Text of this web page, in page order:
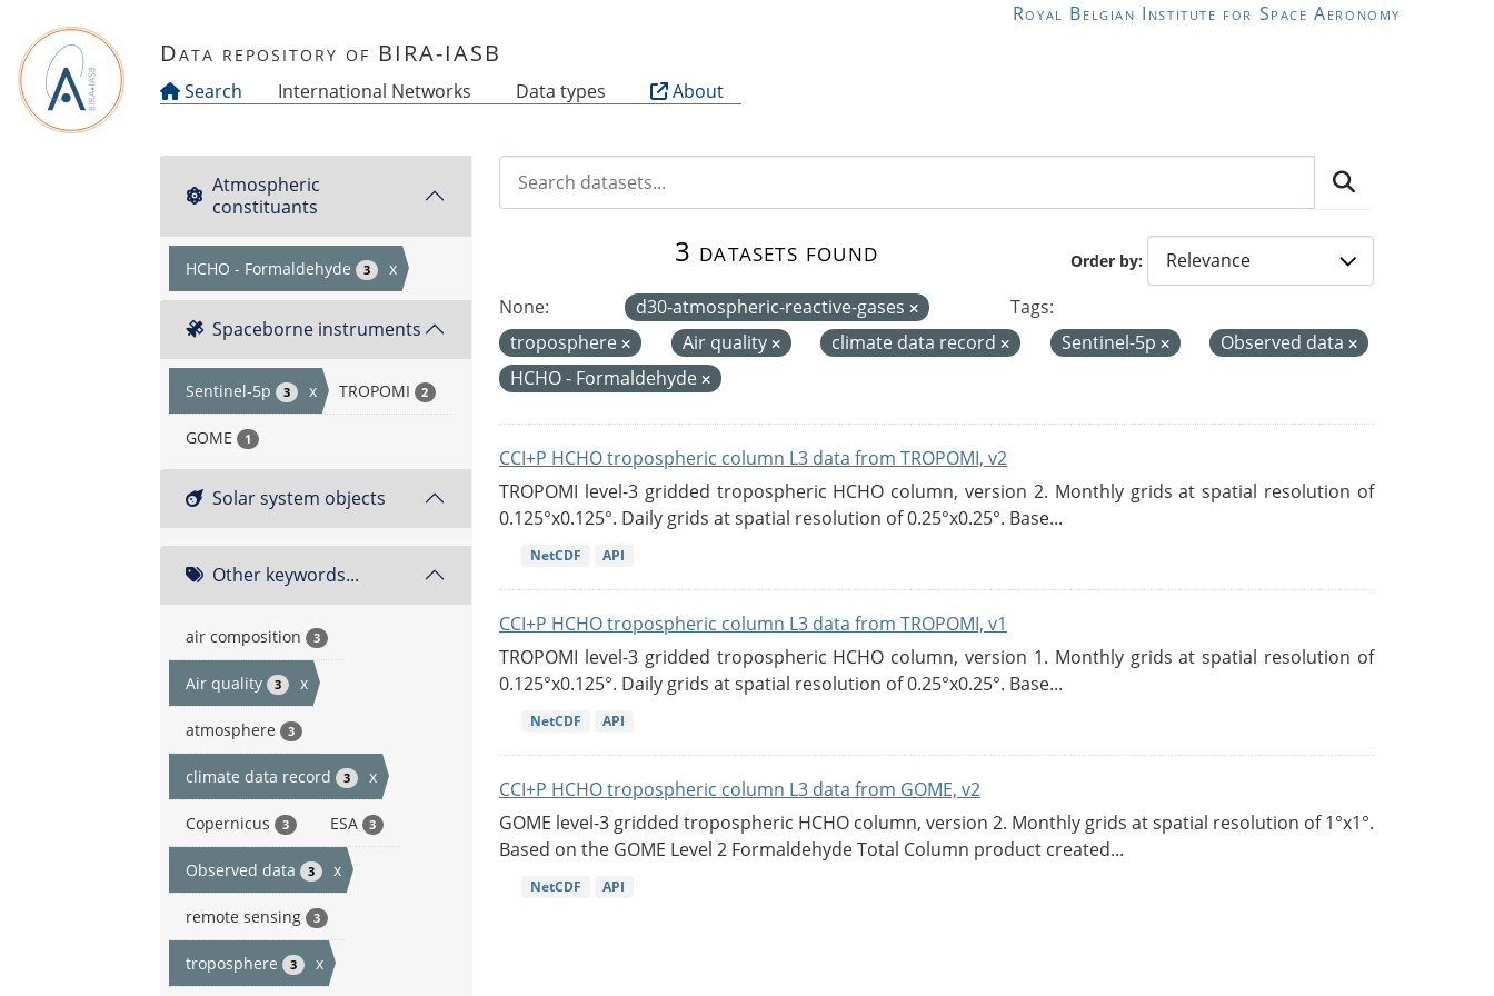
Royal Belgian Institute for Space Aeronomy
Data repository of BIRA-IASB
Search International Networks Data types About
Atmospheric
constituants
HCHO - Formaldehyde 3 x
Spaceborne instruments
Sentinel-5p 3 x TROPOMI 2
GOME 1
Solar system objects
Other keywords...
air composition 3
Air quality 3 x
atmosphere 3
climate data record 3 x
Copernicus 3 ESA 3
Observed data 3 x
remote sensing 3
troposphere 3 x
Order by
3 datasets found
None: d30-atmospheric-reactive-gases
Tags:
troposphere
Air quality climate data record Sentinel-5p
Observed data
HCHO - Formaldehyde
CCI+P HCHO tropospheric column L3 data from TROPOMI, v2
TROPOMI level-3 gridded tropospheric HCHO column, version 2. Monthly grids at spatial resolution of
0.125°x0.125°. Daily grids at spatial resolution of 0.25°x0.25°. Base...
NetCDF API
CCI+P HCHO tropospheric column L3 data from TROPOMI, v1
TROPOMI level-3 gridded tropospheric HCHO column, version 1. Monthly grids at spatial resolution of
0.125°x0.125°. Daily grids at spatial resolution of 0.25°x0.25°. Base...
NetCDF API
CCI+P HCHO tropospheric column L3 data from GOME, v2
GOME level-3 gridded tropospheric HCHO column, version 2. Monthly grids at spatial resolution of 1°x1°.
Based on the GOME Level 2 Formaldehyde Total Column product created...
NetCDF API